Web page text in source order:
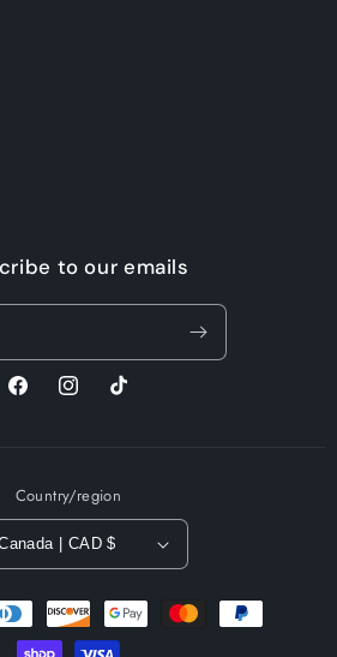
to our emails
FacebookInstagramTikTok
Country/region
Canada | CAD $
methods